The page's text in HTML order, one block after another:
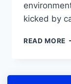
kicked by
READ MORE